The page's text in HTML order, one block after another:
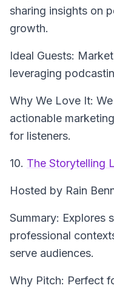
sharing insights on
growth.
Ideal Guests:
leveraging
Why We Love It:
actionable
for listeners.
10. The Storytelling
Hosted by Rain
Summary: Explores
professional
serve audiences.
Why Pitch: Perfect